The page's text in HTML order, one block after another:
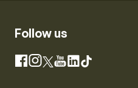
Follow us
Facebook
Instagram
X YouTube
LinkedIn
TikTok